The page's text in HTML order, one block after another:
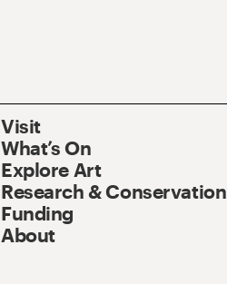
Visit
What’s On
Explore Art
Research & Conservation
Funding
About